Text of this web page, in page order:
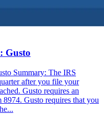
Gusto
Summary: The IRS
after you file your
Gusto requires an
8974. Gusto requires that you